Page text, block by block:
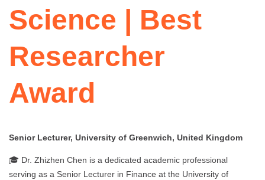
Science | Best
Researcher
Award
Senior Lecturer, University of Greenwich, United Kingdom
🎓 Dr. Zhizhen Chen is a dedicated academic professional
serving as a Senior Lecturer in Finance at the University of